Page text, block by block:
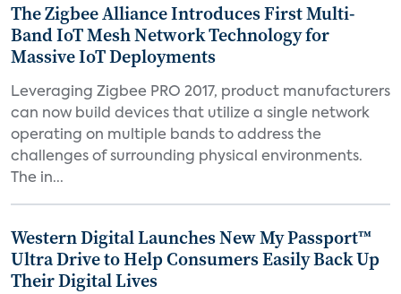
The Zigbee Alliance Introduces First Multi-
Band IoT Mesh Network Technology for
Massive IoT Deployments
Leveraging Zigbee PRO 2017, product manufacturers
can now build devices that utilize a single network
operating on multiple bands to address the
challenges of surrounding physical environments.
The in...
Western Digital Launches New My Passport™
Ultra Drive to Help Consumers Easily Back Up
Their Digital Lives